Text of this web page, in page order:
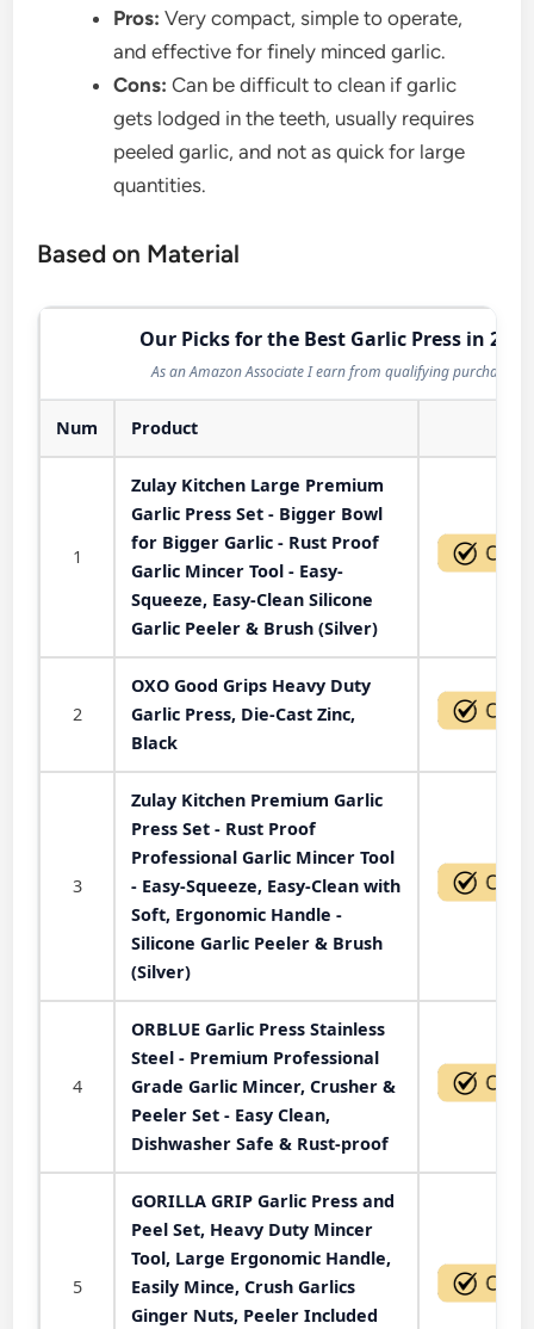
Pros: Very compact, simple to operate,
and effective for finely minced garlic.
Cons: Can be difficult to clean if garlic
gets lodged in the teeth, usually requires
peeled garlic, and not as quick for large
quantities.
Based on Material
Our Picks for the Best Garlic Press in 2026
As an Amazon Associate I earn from qualifying purchases.
Num Product
1
Zulay Kitchen Large Premium
Garlic Press Set - Bigger Bowl
for Bigger Garlic - Rust Proof
Garlic Mincer Tool - Easy-
Squeeze, Easy-Clean Silicone
Garlic Peeler & Brush (Silver)
2
OXO Good Grips Heavy Duty
Garlic Press, Die-Cast Zinc,
Black
3
Zulay Kitchen Premium Garlic
Press Set - Rust Proof
Professional Garlic Mincer Tool
- Easy-Squeeze, Easy-Clean with
Soft, Ergonomic Handle -
Silicone Garlic Peeler & Brush
(Silver)
4
ORBLUE Garlic Press Stainless
Steel - Premium Professional
Grade Garlic Mincer, Crusher &
Peeler Set - Easy Clean,
Dishwasher Safe & Rust-proof
5
GORILLA GRIP Garlic Press and
Peel Set, Heavy Duty Mincer
Tool, Large Ergonomic Handle,
Easily Mince, Crush Garlics
Ginger Nuts, Peeler Included